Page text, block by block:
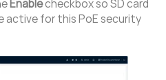
Enablecheckbox so SD card
active for this PoE security